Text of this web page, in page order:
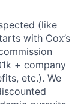
(like
with Cox’s
+ company
etc.). We